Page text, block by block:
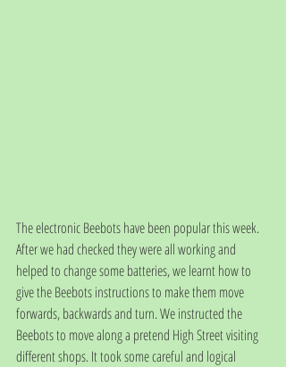
The electronic Beebots have been popular this week.
After we had checked they were all working and
helped to change some batteries, we learnt how to
give the Beebots instructions to make them move
forwards, backwards and turn. We instructed the
Beebots to move along a pretend High Street visiting
different shops. It took some careful and logical